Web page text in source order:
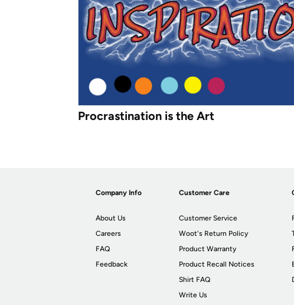
Procrastination is the Art
Company Info
About Us
Careers
FAQ
Feedback
Customer Care
Customer Service
Woot's Return Policy
Product Warranty
Product Recall Notices
Shirt FAQ
Write Us